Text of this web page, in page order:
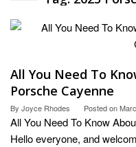
All You Need To
Porsche Cayenne
By Joyce Rhodes Posted on
All You Need To Know
Hello everyone, and